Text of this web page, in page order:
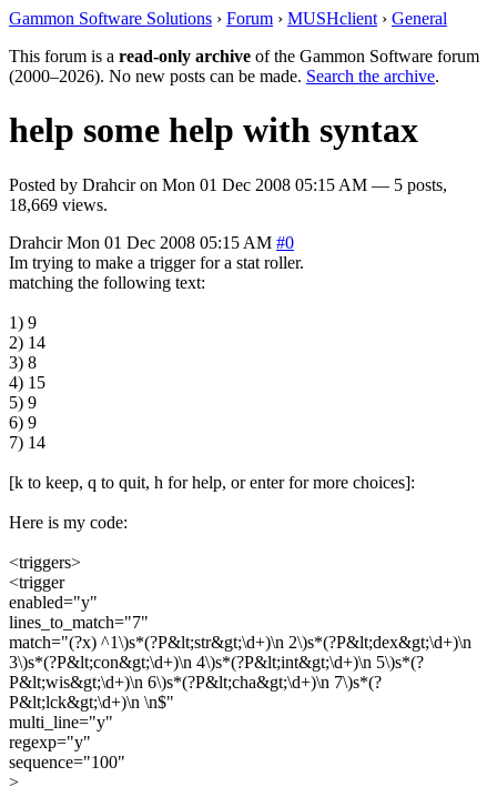
Gammon Software Solutions › Forum › MUSHclient › General
This forum is a read-only archive of the Gammon Software forum
(2000–2026). No new posts can be made. Search the archive.
help some help with syntax
Posted by Drahciron Mon 01 Dec 2008 05:15 AM — 5 posts,
18,669 views.
Drahcir Mon 01 Dec 2008 05:15 AM #0
Im trying to make a trigger for a stat roller.
matching the following text:
1) 9
2) 14
3) 8
4) 15
5) 9
6) 9
7) 14
[k to keep, q to quit, h for help, or enter for more choices]:
Here is my code:
<triggers>
<trigger
enabled="y"
lines_to_match="7"
match="(?x) ^1\)s*(?P&lt;str&gt;\d+)\n 2\)s*(?P&lt;dex&gt;\d+)\n
3\)s*(?P&lt;con&gt;\d+)\n 4\)s*(?P&lt;int&gt;\d+)\n 5\)s*(?
P&lt;wis&gt;\d+)\n 6\)s*(?P&lt;cha&gt;\d+)\n 7\)s*(?
P&lt;lck&gt;\d+)\n \n$"
multi_line="y"
regexp="y"
sequence="100"
>